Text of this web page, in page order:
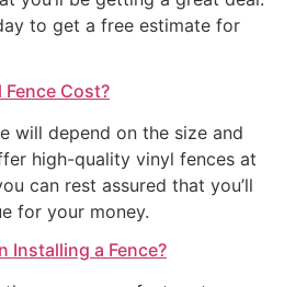
to get a free estimate for
Cost?
will depend on the size and
high-quality vinyl fences at
can rest assured that you’ll
for your money.
Installing a Fence?